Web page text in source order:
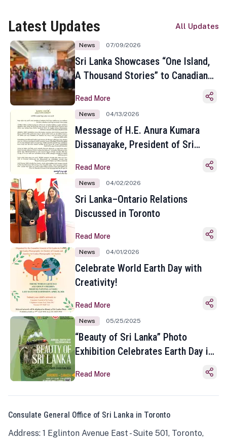
Latest Updates All Updates
News 07/09/2026
Sri Lanka Showcases “One Island,
A Thousand Stories” to Canadian
Toronto
Read More
News 04/13/2026
Message of H.E. Anura Kumara
Dissanayake, President of Sri
Sinhala and Tamil New Year
Read More
News 04/02/2026
Sri Lanka–Ontario Relations
Discussed in Toronto
Read More
News 04/01/2026
Celebrate World Earth Day with
Creativity!
Read More
News 05/25/2025
“Beauty of Sri Lanka” Photo
Exhibition Celebrates Earth Day in
Read More
Consulate General Office of Sri Lanka in Toronto
Address: 1 Eglinton Avenue East - Suite 501, Toronto,